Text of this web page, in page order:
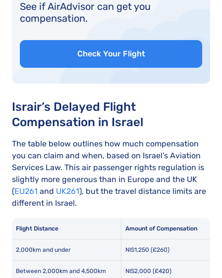
See if AirAdvisor can get you
compensation.
Check Your Flight
Israir’s Delayed Flight
Compensation in Israel
The table below outlines how much compensation
you can claim and when, based on Israel’s Aviation
Services Law. This air passenger rights regulation is
slightly more generous than in Europe and the UK
(EU261 and UK261), but the travel distance limits are
different in Israel.
Flight Distance Amount of Compensation
2,000km and under NIS1,250 (£260)
Between 2,000km and 4,500km NIS2,000 (£420)